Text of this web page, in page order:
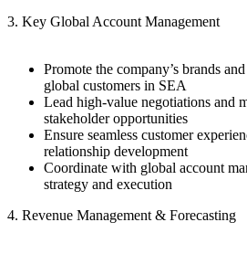
3. Key Global Account Management
Promote the company’s brands
global customers in SEA
Lead high-value negotiations and
stakeholder opportunities
Ensure seamless customer
relationship development
Coordinate with global account
strategy and execution
4. Revenue Management & Forecasting